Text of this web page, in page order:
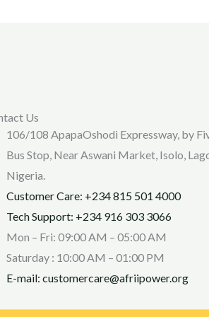
Us
106/108 ApapaOshodi Expressway, by
Bus Stop, Near Aswani Market, Isolo,
Nigeria.
Customer Care: +234 815 501 4000
Tech Support: +234 916 303 3066
Mon – Fri: 09:00 AM – 05:00 AM
Saturday : 10:00 AM – 01:00 PM
E-mail: customercare@afriipower.org